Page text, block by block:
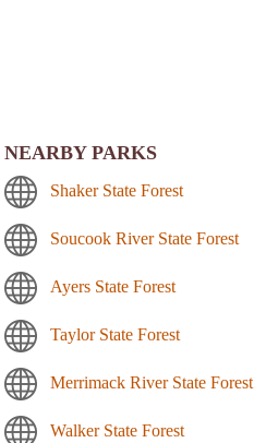
NEARBY PARKS
Shaker State Forest
Soucook River State Forest
Ayers State Forest
Taylor State Forest
Merrimack River State Forest
Walker State Forest